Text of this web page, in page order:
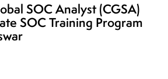
SOC Analyst (CGSA)
SOC Training Program